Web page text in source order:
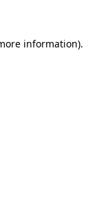
information).